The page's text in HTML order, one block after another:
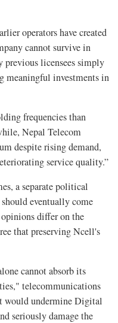
operators have created
cannot survive in
previous licensees simply
meaningful investments in
frequencies than
Nepal Telecom
despite rising demand,
service quality.”
a separate political
eventually come
differ on the
that preserving Ncell's
cannot absorb its
telecommunications
would undermine Digital
seriously damage the